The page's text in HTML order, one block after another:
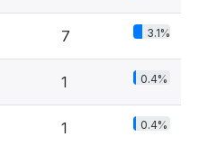
7 3.1%
1 0.4%
1 0.4%